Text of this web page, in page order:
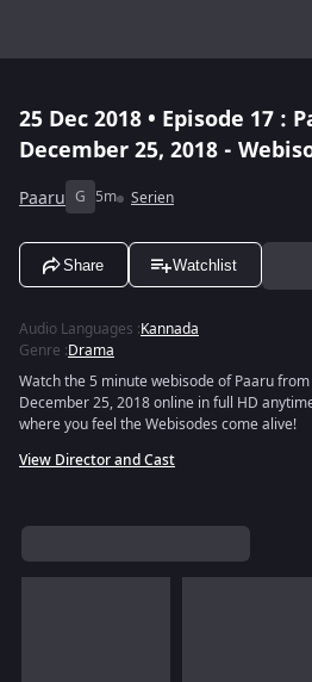
25 Dec 2018 • Episode 17 :
December 25, 2018 -
Paaru G 5m Serien
Share Watchlist
Audio Languages :Kannada
Genre :Drama
Watch the 5 minute webisode of Paaru
December 25, 2018 online in full HD
where you feel the Webisodes come alive!
View Director and Cast